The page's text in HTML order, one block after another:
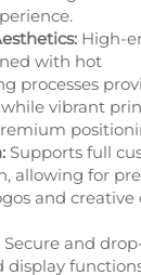
High-
with hot
processes
vibrant
Supports full
allowing for
and creative
Secure and